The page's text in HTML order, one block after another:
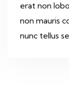
erat non
non mauris
nunc tellus